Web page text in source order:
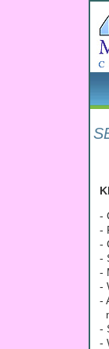
-
-
-
-
-
-
-
-
-